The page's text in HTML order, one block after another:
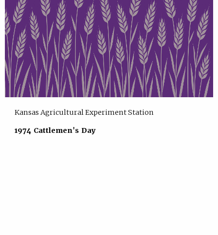
Kansas Agricultural Experiment Station
1974 Cattlemen's Day